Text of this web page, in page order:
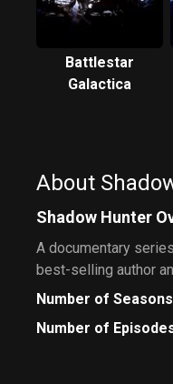
Battlestar
Galactica
About
Shadow Hunter
A documentary
best-selling author
Number of Seasons
Number of